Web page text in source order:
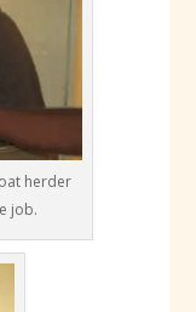
herder
job.